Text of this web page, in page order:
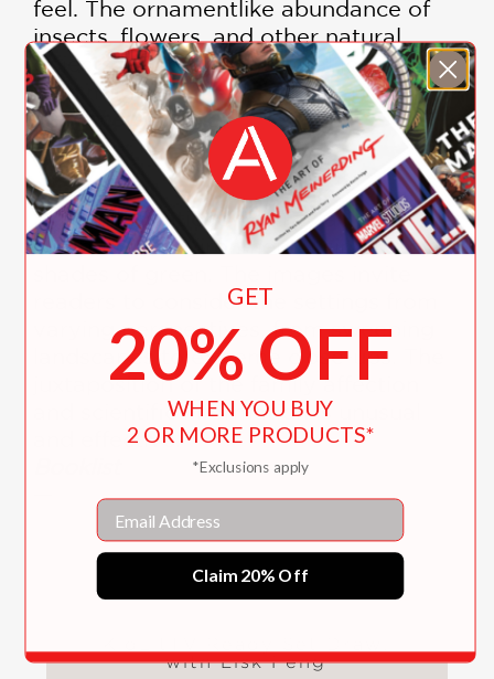
feel. The ornamentlike abundance of
insects, flowers, and other natural
objects brushes this familial journey
with magic."
Publishers Weekly
—
"Vivid illustrations portray a
sumptuous environment, using many
readers to consider the settings from
varying perspectives, from sweeping
landscapes to extreme close-ups. The
juxtaposition of the family affection
and scientific information is unusual
and effective."
with Lisk Feng
GET
20% OFF
WHEN YOU BUY
2 OR MORE PRODUCTS*
*Exclusions apply
Email
Claim 20% Off